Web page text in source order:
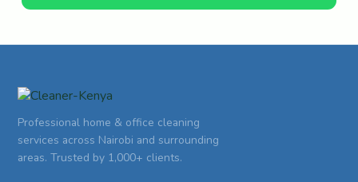
Professional home & office cleaning
services across Nairobi and surrounding
areas. Trusted by 1,000+ clients.